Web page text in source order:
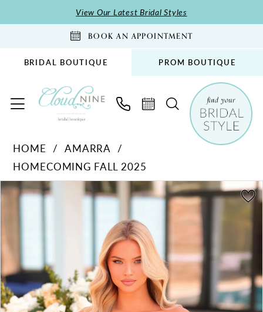
to
to
Accessibility
impaired
autoplay
content
View Our Latest Bridal Styles
BOOK AN APPOINTMENT
BRIDAL BOUTIQUE PROM BOUTIQUE
89018
|
Cloud
Boutique
HOME
AMARRA
HOMECOMING FALL 2025
Products
Skip
PAUSE AUTOPLAY
PREVIOUS SLIDE
NEXT SLIDE
0